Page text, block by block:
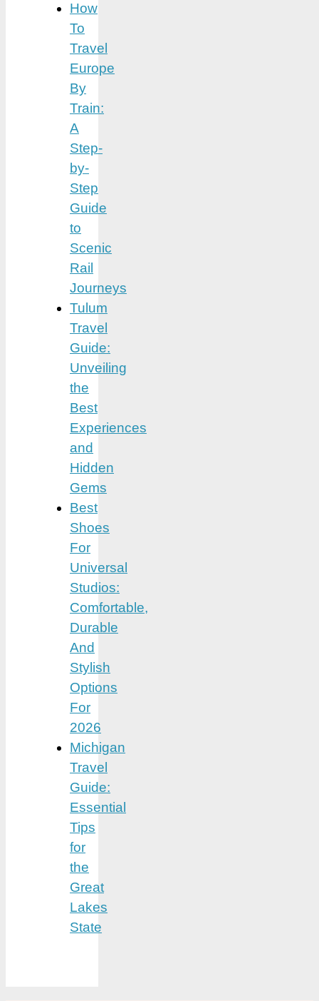
How
To
Travel
Europe
By
Train:
A
Step-
by-
Step
Guide
to
Scenic
Rail
Journeys
Tulum
Travel
Guide:
Unveiling
the
Best
Experiences
and
Hidden
Gems
Best
Shoes
For
Universal
Studios:
Comfortable,
Durable
And
Stylish
Options
For
2026
Michigan
Travel
Guide:
Essential
Tips
for
the
Great
Lakes
State